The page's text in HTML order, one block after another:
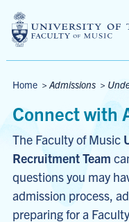
Breadcrumbs
Home > Admissions >
Connect with
The Faculty of Music
Recruitment Team
questions you may
admission process,
preparing for a